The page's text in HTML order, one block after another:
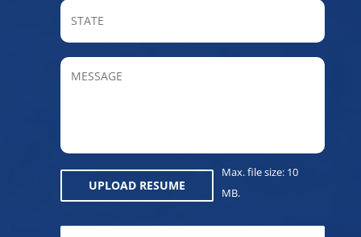
State
MESSAGE
UPLOAD RESUME
Max. file size: 10
MB.